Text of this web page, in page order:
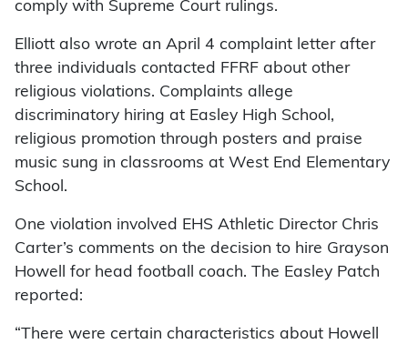
comply with Supreme Court rulings.
Elliott also wrote an April 4 complaint letter after
three individuals contacted FFRF about other
religious violations. Complaints allege
discriminatory hiring at Easley High School,
religious promotion through posters and praise
music sung in classrooms at West End Elementary
School.
One violation involved EHS Athletic Director Chris
Carter’s comments on the decision to hire Grayson
Howell for head football coach. The Easley Patch
reported:
“There were certain characteristics about Howell